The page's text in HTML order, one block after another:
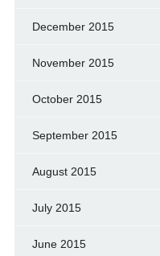
December 2015
November 2015
October 2015
September 2015
August 2015
July 2015
June 2015